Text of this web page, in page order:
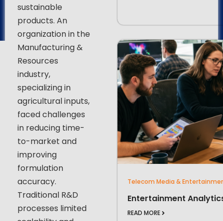
sustainable
products. An
organization in the
Manufacturing &
Resources
industry,
specializing in
agricultural inputs,
faced challenges
in reducing time-
to-market and
improving
formulation
accuracy.
Traditional R&D
processes limited
Telecom Media &
Entertainment
READ MORE